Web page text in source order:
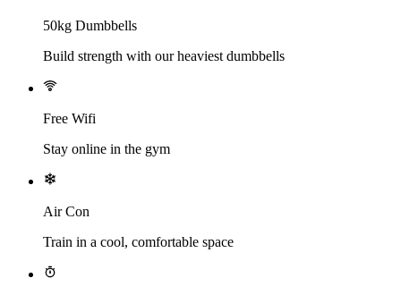
50kg Dumbbells
Build strength with our heaviest dumbbells
Free Wifi
Stay online in the gym
Air Con
Train in a cool, comfortable space